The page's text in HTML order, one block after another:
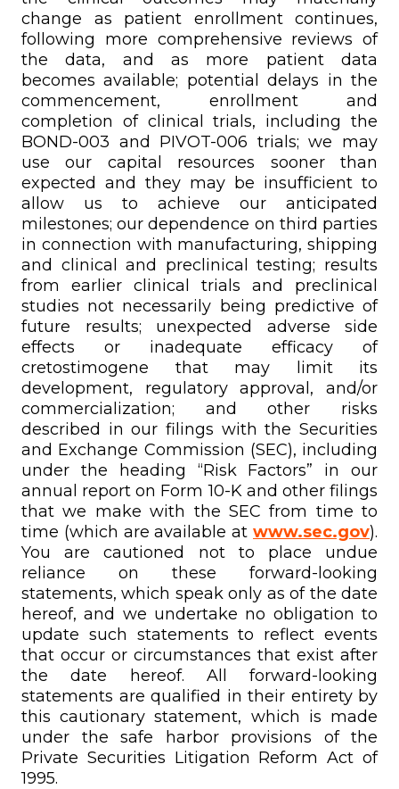
change as patient enrollment continues,
following more comprehensive reviews of
the data, and as more patient data
becomes available; potential delays in the
commencement, enrollment and
completion of clinical trials, including the
BOND-003 and PIVOT-006 trials; we may
use our capital resources sooner than
expected and they may be insufficient to
allow us to achieve our anticipated
milestones; our dependence on third parties
in connection with manufacturing, shipping
and clinical and preclinical testing; results
from earlier clinical trials and preclinical
studies not necessarily being predictive of
future results; unexpected adverse side
effects or inadequate efficacy of
cretostimogene that may limit its
development, regulatory approval, and/or
commercialization; and other risks
described in our filings with the Securities
and Exchange Commission (SEC), including
under the heading “Risk Factors” in our
annual report on Form 10-K and other filings
that we make with the SEC from time to
time (which are available at www.sec.gov).
You are cautioned not to place undue
reliance on these forward-looking
statements, which speak only as of the date
hereof, and we undertake no obligation to
update such statements to reflect events
that occur or circumstances that exist after
the date hereof. All forward-looking
statements are qualified in their entirety by
this cautionary statement, which is made
under the safe harbor provisions of the
Private Securities Litigation Reform Act of
1995.